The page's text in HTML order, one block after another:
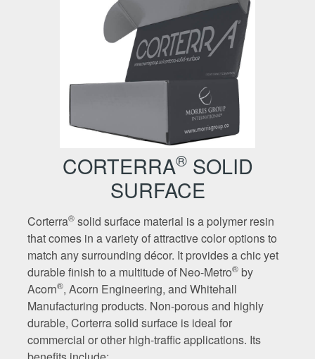
CORTERRA®SOLID
SURFACE
Corterra® solid surface material is a polymer resin
that comes in a variety of attractive color options to
match any surrounding décor. It provides a chic yet
durable finish to a multitude of Neo-Metro® by
Acorn®, Acorn Engineering, and Whitehall
Manufacturing products. Non-porous and highly
durable, Corterra solid surface is ideal for
commercial or other high-traffic applications. Its